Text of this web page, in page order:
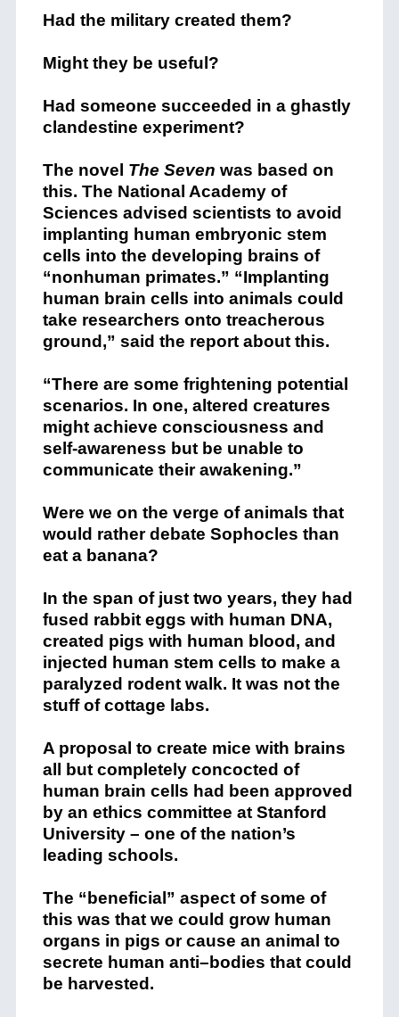
Had the military created them?
Might they be useful?
Had someone succeeded in a ghastly
clandestine experiment?
The novel The Seven was based on
this. The National Academy of
Sciences advised scientists to avoid
implanting human embryonic stem
cells into the developing brains of
“nonhuman primates.” “Implanting
human brain cells into animals could
take researchers onto treacherous
ground,” said the report about this.
“There are some frightening potential
scenarios. In one, altered creatures
might achieve consciousness and
self-awareness but be unable to
communicate their awakening.”
Were we on the verge of animals that
would rather debate Sophocles than
eat a banana?
In the span of just two years, they had
fused rabbit eggs with human DNA,
created pigs with human blood, and
injected human stem cells to make a
paralyzed rodent walk. It was not the
stuff of cottage labs.
A proposal to create mice with brains
all but completely concocted of
human brain cells had been approved
by an ethics committee at Stanford
University – one of the nation’s
leading schools.
The “beneficial” aspect of some of
this was that we could grow human
organs in pigs or cause an animal to
secrete human anti–bodies that could
be harvested.